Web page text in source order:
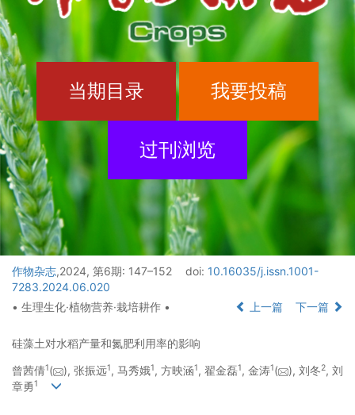
当期目录 我要投稿
过刊浏览
作物杂志,2024, 第6期: 147–152 doi: 10.16035/j.issn.1001-
7283.2024.06.020
• 生理生化·植物营养·栽培耕作 •
上一篇 下一篇
硅藻土对水稻产量和氮肥利用率的影响
曾茜倩1( ), 张振远1, 马秀娥1, 方映涵1, 翟金磊1, 金涛1( ), 刘冬2, 刘
章勇1